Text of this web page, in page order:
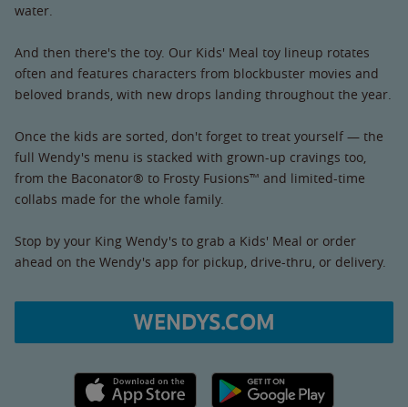
water.
And then there's the toy. Our Kids' Meal toy lineup rotates
often and features characters from blockbuster movies and
beloved brands, with new drops landing throughout the year.
Once the kids are sorted, don't forget to treat yourself — the
full Wendy's menu is stacked with grown-up cravings too,
from the Baconator® to Frosty Fusions™ and limited-time
collabs made for the whole family.
Stop by your King Wendy's to grab a Kids' Meal or order
ahead on the Wendy's app for pickup, drive-thru, or delivery.
WENDYS.COM
Apple App Store link Google Play link